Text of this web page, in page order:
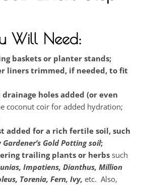
Will Need:
baskets or planter stands;
liners trimmed, if needed, to fit
holes added (or even
coconut coir for added hydration;
added for a rich fertile soil, such
Gold Potting soil;
trailing plants or herbs such
Impatiens, Dianthus, Million
Torenia, Fern, Ivy, etc. Also,